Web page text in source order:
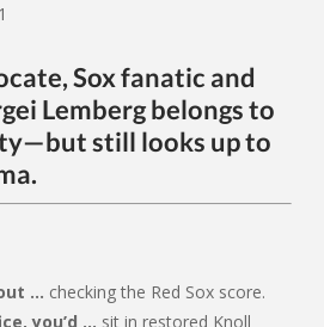
Sox fanatic and
Lemberg belongs to
still looks up to
… checking the Red Sox score.
you’d … sit in restored Knoll